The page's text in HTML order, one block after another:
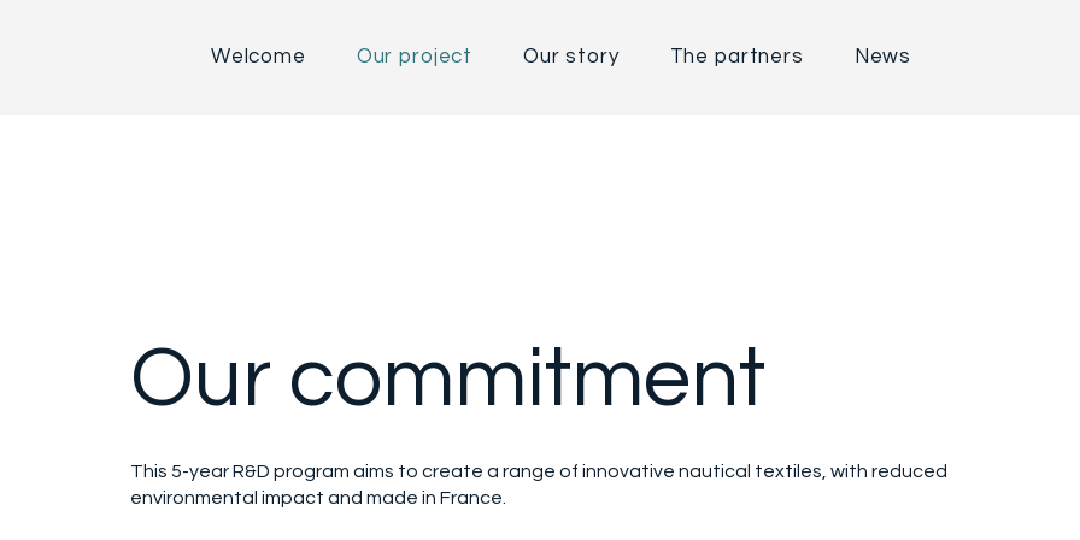
Welcome Our project Our story The partners News
Our commitment
This 5-year R&D program aims to create a range of innovative nautical textiles, with reduced
environmental impact and made in France.